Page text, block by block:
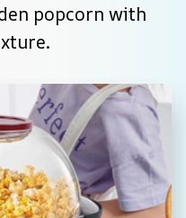
popcorn with